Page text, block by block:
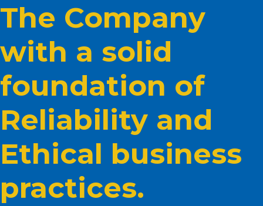
The Company
with a solid
foundation of
Reliability and
Ethical business
practices.